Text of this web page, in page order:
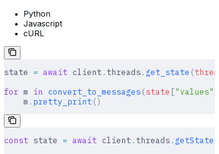
Python
Javascript
cURL
state = await client . threads . get_state (
for m in convert_to_messages (state [" values"
    m
. pretty_print ()
const state = await client . threads . getState